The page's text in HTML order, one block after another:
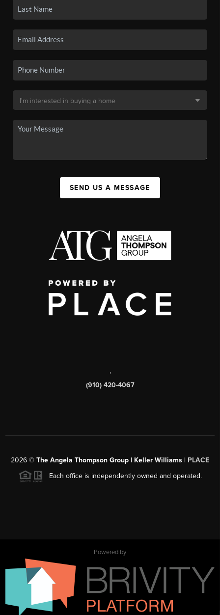
SEND US A MESSAGE
,
(910) 420-4067
2026 © The Angela Thompson Group | Keller Williams | PLACE
Each office is independently owned and operated.
Powered by